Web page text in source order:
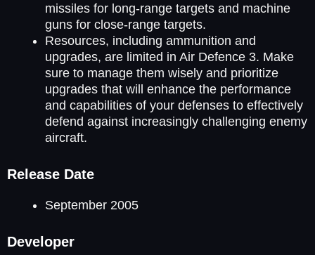
missiles for long-range targets and machine
guns for close-range targets.
Resources, including ammunition and
upgrades, are limited in Air Defence 3. Make
sure to manage them wisely and prioritize
upgrades that will enhance the performance
and capabilities of your defenses to effectively
defend against increasingly challenging enemy
aircraft.
Release Date
September 2005
Developer